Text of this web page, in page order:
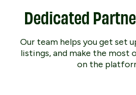
Dedicated
Our team helps you get set
listings, and make the most
on the